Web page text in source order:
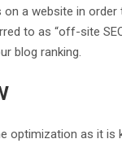
a website in
to as “off-site
blog ranking.
as it